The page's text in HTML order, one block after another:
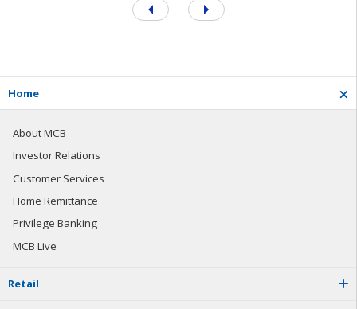
Home
About MCB
Investor Relations
Customer Services
Home Remittance
Privilege Banking
MCB Live
Retail